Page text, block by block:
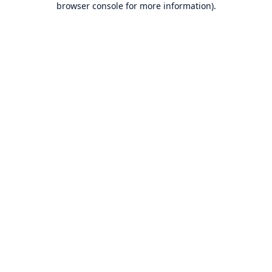
browser console for more information).